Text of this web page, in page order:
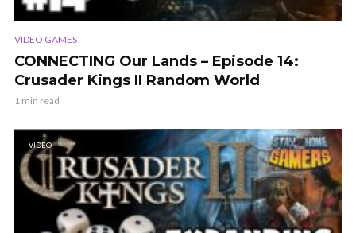
VIDEO GAMES
CONNECTING Our Lands – Episode 14:
Crusader Kings II Random World
1 min read
VIDEO